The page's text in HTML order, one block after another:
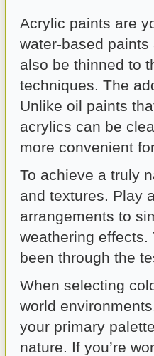
Acrylic paints are
water-based
also be thinned to
techniques. The
Unlike oil paints
acrylics can be
more convenient
To achieve a truly
and textures. Play
arrangements to
weathering effects.
been through the
When selecting
world
your primary
nature. If you’re